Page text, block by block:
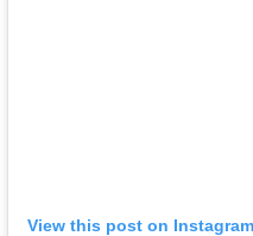
View this post on Instagram